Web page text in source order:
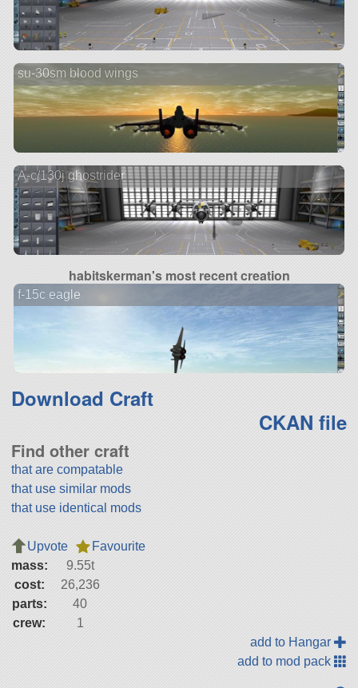
su-30sm blood wings
A-c/130j ghostrider
habitskerman's most recent creation
f-15c eagle
Download Craft
CKAN file
Find other craft
that are compatable
that use similar mods
that use identical mods
Upvote
Favourite
mass:
9.55t
cost:
26,236
parts:
40
crew:
1
add to Hangar
add to mod pack